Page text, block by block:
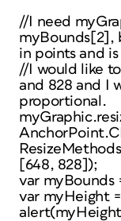
//I need
myBounds[2],
in points and
//I would like
and 828 and I
proportional.
[648, 828]);
var myBounds
var myHeight